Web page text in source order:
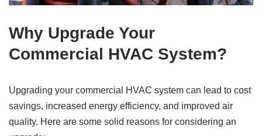
Why Upgrade Your
Commercial HVAC System?
Upgrading your commercial HVAC system can lead to cost
savings, increased energy efficiency, and improved air
quality. Here are some solid reasons for considering an